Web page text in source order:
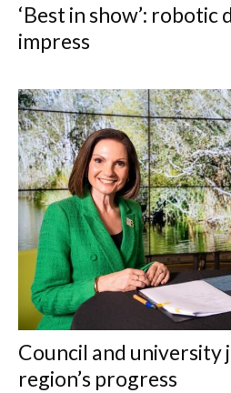
‘Best in show’: robotic
impress
Council and university
region’s progress